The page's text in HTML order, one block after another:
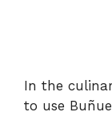
In the
to use